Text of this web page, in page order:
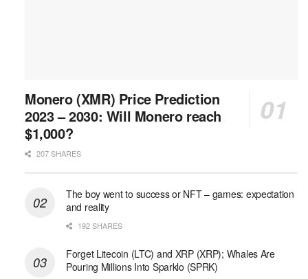
Monero (XMR) Price Prediction
2023 – 2030: Will Monero reach
$1,000?
207 SHARES
The boy went to success or NFT – games: expectation
and reality
192 SHARES
Forget Litecoin (LTC) and XRP (XRP); Whales Are
Pouring Millions Into Sparklo (SPRK)